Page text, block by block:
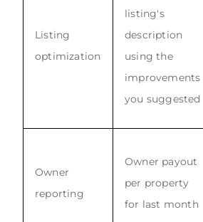
Listing
optimization
listing's
description
using the
improvements
you suggested
Owner
reporting
Owner payout
per property
for last month